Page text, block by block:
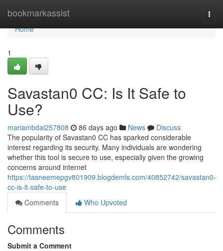
bookmarkassist
Home
Home
1
Savastan0 CC: Is It Safe to
Use?
mariambdai257808 86 days ago News
Discuss
The popularity of Savastan0 CC has sparked considerable
interest regarding its security. Many individuals are wondering
whether this tool is secure to use, especially given the growing
concerns around internet
https://tasneemepgv801909.blogdemls.com/40852742/savastan0-
cc-is-it-safe-to-use
Comments
Who Upvoted
Comments
Submit a Comment